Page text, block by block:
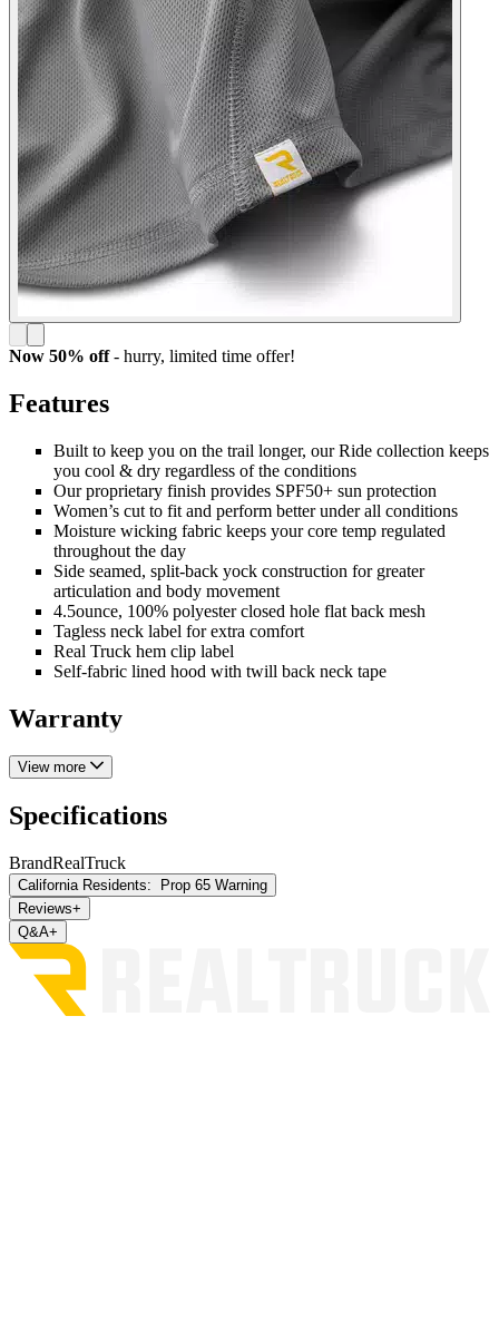
Now 50% off- hurry, limited time offer!
Features
Built to keep you on the trail longer, our Ride collection keeps
you cool & dry regardless of the conditions
Our proprietary finish provides SPF50+ sun protection
Women’s cut to fit and perform better under all conditions
Moisture wicking fabric keeps your core temp regulated
throughout the day
Side seamed, split-back yock construction for greater
articulation and body movement
4.5ounce, 100% polyester closed hole flat back mesh
Tagless neck label for extra comfort
Real Truck hem clip label
Self-fabric lined hood with twill back neck tape
Warranty
View more
Specifications
BrandRealTruck
California Residents:
Prop 65 Warning
Reviews+
Q&A+